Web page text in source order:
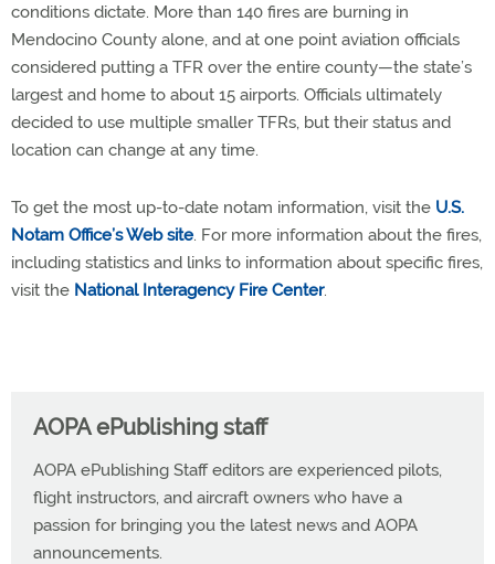
conditions dictate. More than 140 fires are burning in
Mendocino County alone, and at one point aviation officials
considered putting a TFR over the entire county—the state’s
largest and home to about 15 airports. Officials ultimately
decided to use multiple smaller TFRs, but their status and
location can change at any time.
To get the most up-to-date notam information, visit the U.S.
Notam Office’s Web site. For more information about the fires,
including statistics and links to information about specific fires,
visit the National Interagency Fire Center.
AOPA ePublishing staff
AOPA ePublishing Staff editors are experienced pilots,
flight instructors, and aircraft owners who have a
passion for bringing you the latest news and AOPA
announcements.